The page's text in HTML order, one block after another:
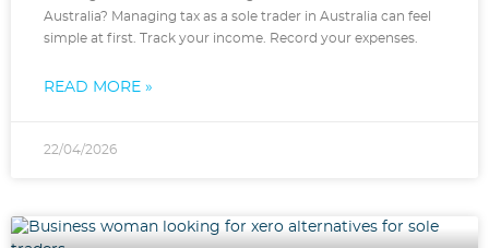
Australia? Managing tax as a sole trader in Australia can feel
simple at first. Track your income. Record your expenses.
READ MORE »
22/04/2026